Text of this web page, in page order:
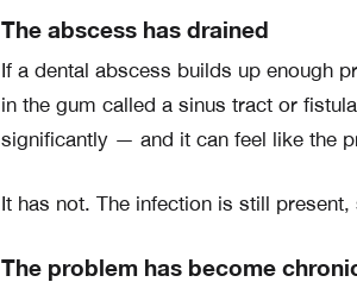
The abscess has drained
If a dental abscess builds up enough
in the gum called a sinus tract or
significantly — and it can feel like the
It has not. The infection is still
The problem has become